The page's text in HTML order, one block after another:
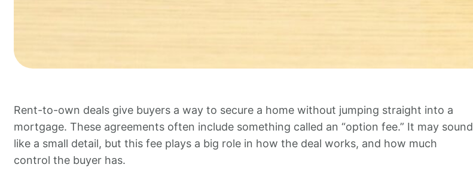
Rent-to-own deals give buyers a way to secure a home without jumping straight into a
mortgage. These agreements often include something called an “option fee.” It may sound
like a small detail, but this fee plays a big role in how the deal works, and how much
control the buyer has.